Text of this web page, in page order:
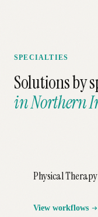
SPECIALTIES
Solutions by
inNorthern
Physical Therapy
View workflows